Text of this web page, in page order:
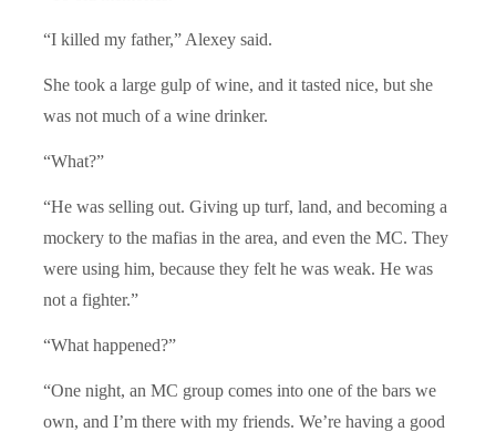
“I killed my father,” Alexey said.
She took a large gulp of wine, and it tasted nice, but she
was not much of a wine drinker.
“What?”
“He was selling out. Giving up turf, land, and becoming a
mockery to the mafias in the area, and even the MC. They
were using him, because they felt he was weak. He was
not a fighter.”
“What happened?”
“One night, an MC group comes into one of the bars we
own, and I’m there with my friends. We’re having a good